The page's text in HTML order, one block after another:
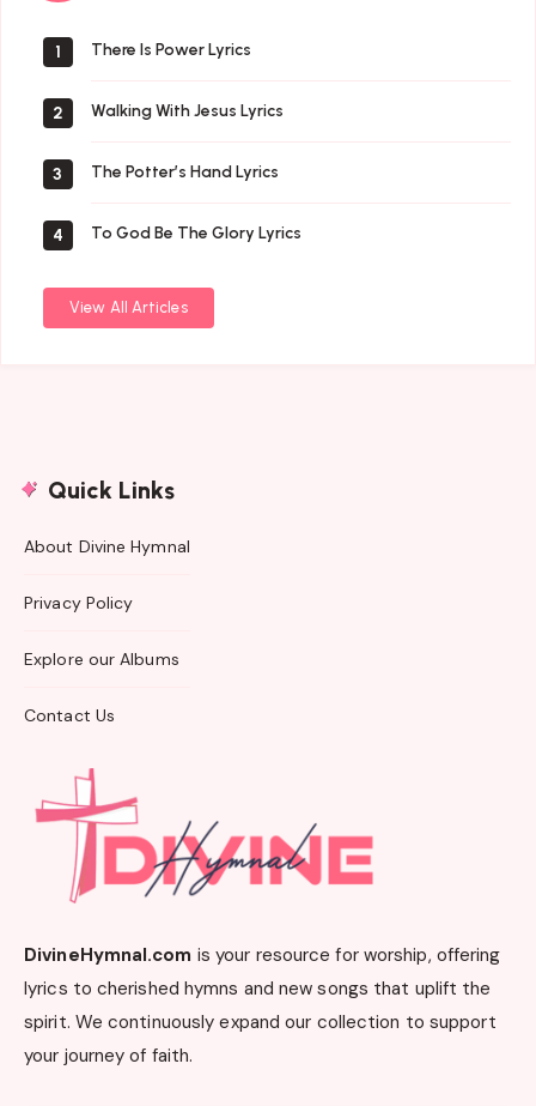
1 There Is Power Lyrics
2 Walking With Jesus Lyrics
3 The Potter’s Hand Lyrics
4 To God Be The Glory Lyrics
View All Articles
Quick Links
About Divine Hymnal
Privacy Policy
Explore our Albums
Contact Us
DivineHymnal.com is your resource for worship, offering
lyrics to cherished hymns and new songs that uplift the
spirit. We continuously expand our collection to support
your journey of faith.